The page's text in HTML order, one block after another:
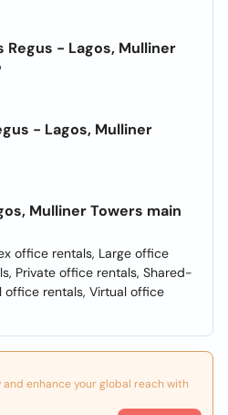
Regus - Lagos, Mulliner
- Lagos, Mulliner
Mulliner Towers main
office rentals, Large office
Private office rentals, Shared-
rentals, Virtual office
and enhance your global reach with